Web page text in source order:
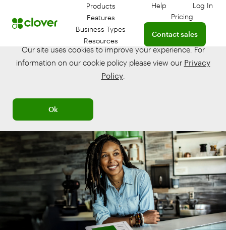
Products
Features
Business Types
Resources
Help
Get help with your
Log In
Log in
Pricing
Contact sales
Connect with a sales
Our site uses cookies to improve your experience. For
information on our cookie policy please view our Privacy
Policy.
Ok